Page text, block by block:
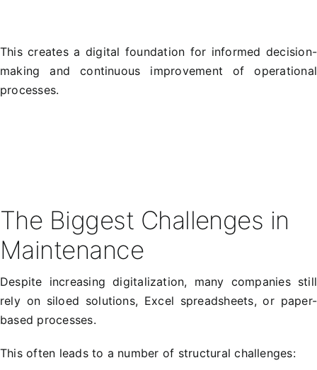
This creates a digital foundation for informed decision-
making and continuous improvement of operational
processes.
The Biggest Challenges in
Maintenance
Despite increasing digitalization, many companies still
rely on siloed solutions, Excel spreadsheets, or paper-
based processes.
This often leads to a number of structural challenges: